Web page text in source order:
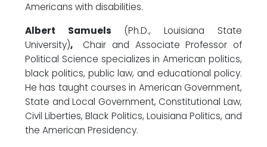
Americans with disabilities.
Albert Samuels (Ph.D., Louisiana State
University),Chair and Associate Professor of
Political Science specializes in American politics,
black politics, public law, and educational policy.
He has taught courses in American Government,
State and Local Government, Constitutional Law,
Civil Liberties, Black Politics, Louisiana Politics, and
the American Presidency.